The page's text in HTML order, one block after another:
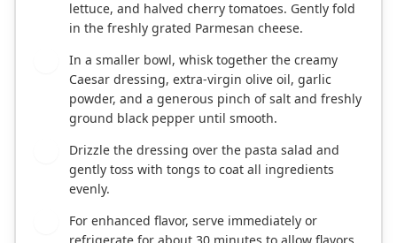
lettuce, and halved cherry tomatoes. Gently fold
in the freshly grated Parmesan cheese.
In a smaller bowl, whisk together the creamy
Caesar dressing, extra-virgin olive oil, garlic
powder, and a generous pinch of salt and freshly
ground black pepper until smooth.
Drizzle the dressing over the pasta salad and
gently toss with tongs to coat all ingredients
evenly.
For enhanced flavor, serve immediately or
refrigerate for about 30 minutes to allow flavors